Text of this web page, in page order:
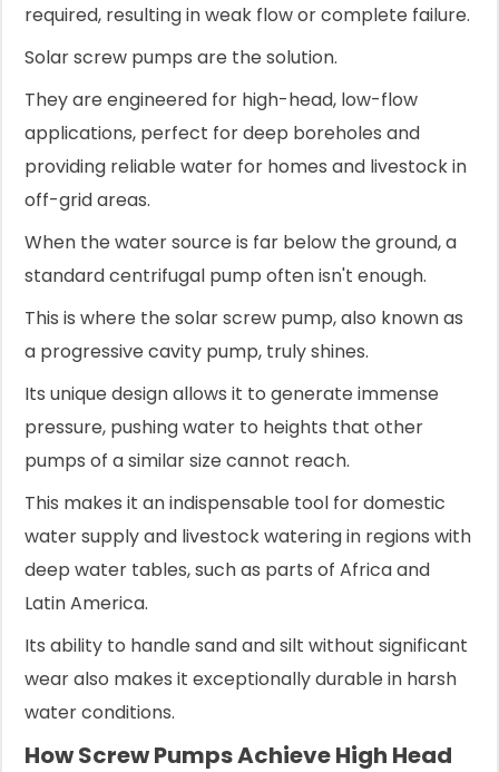
required, resulting in weak flow or complete failure.
Solar screw pumps are the solution.
They are engineered for high-head, low-flow
applications, perfect for deep boreholes and
providing reliable water for homes and livestock in
off-grid areas.
When the water source is far below the ground, a
standard centrifugal pump often isn't enough.
This is where the solar screw pump, also known as
a progressive cavity pump, truly shines.
Its unique design allows it to generate immense
pressure, pushing water to heights that other
pumps of a similar size cannot reach.
This makes it an indispensable tool for domestic
water supply and livestock watering in regions with
deep water tables, such as parts of Africa and
Latin America.
Its ability to handle sand and silt without significant
wear also makes it exceptionally durable in harsh
water conditions.
How Screw Pumps Achieve High Head